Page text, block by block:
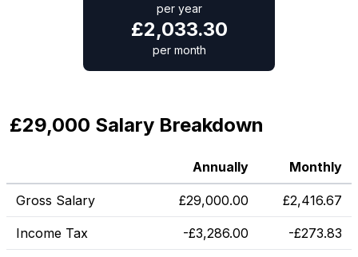
per year
£2,033.30
per month
£29,000 Salary Breakdown
Annually Monthly
Gross Salary £29,000.00 £2,416.67
Income Tax -£3,286.00 -£273.83